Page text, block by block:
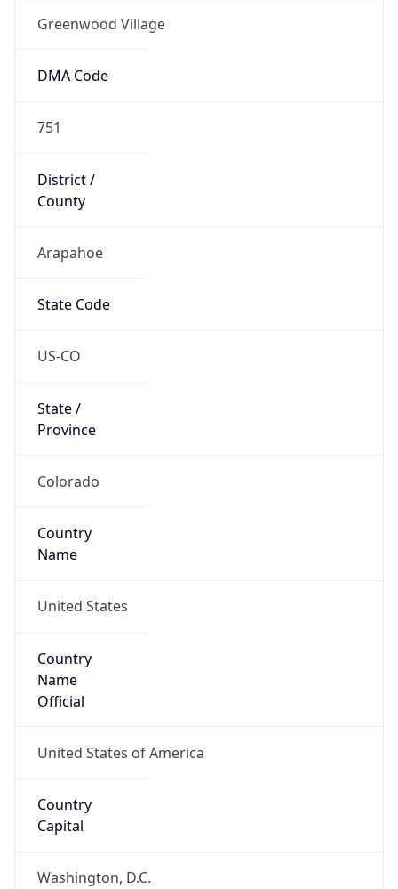
Greenwood Village
DMA Code
751
District /
County
Arapahoe
State Code
US-CO
State /
Province
Colorado
Country
Name
United States
Country
Name
Official
United States of America
Country
Capital
Washington, D.C.